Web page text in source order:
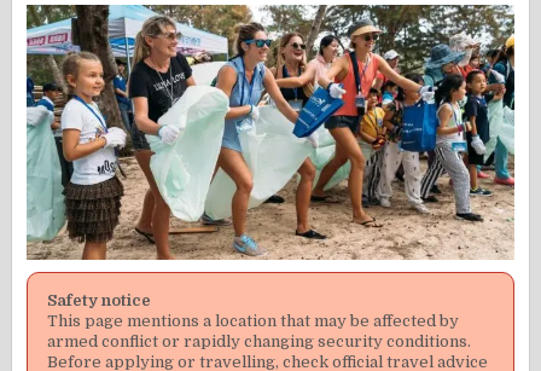
Safety notice
This page mentions a location that may be affected by
armed conflict or rapidly changing security conditions.
Before applying or travelling, check official travel advice